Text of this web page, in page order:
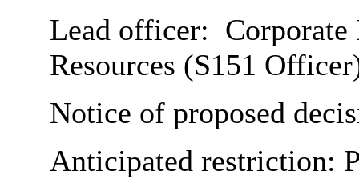
Lead officer:
Resources (S151
Notice of proposed
Anticipated restriction: